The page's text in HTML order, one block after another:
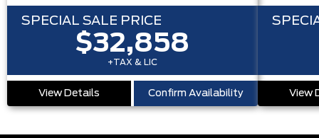
SPECIAL SALE PRICE
$32,858
+TAX & LIC
View Details Confirm Availability View